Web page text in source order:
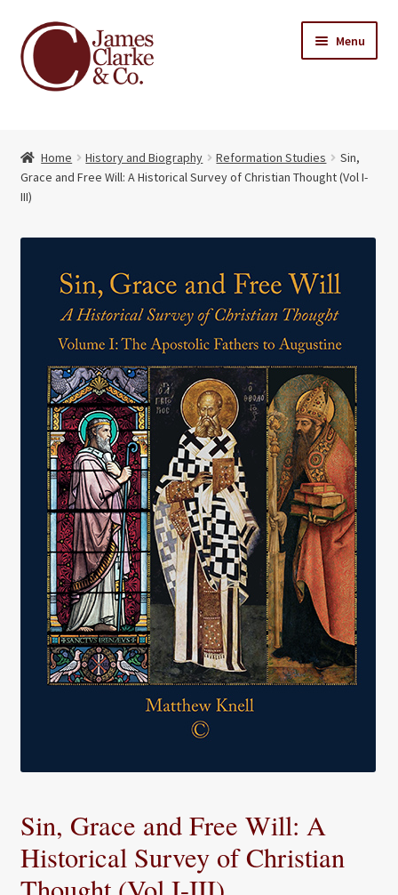
Skip
to
navigation
Skip
to
content
Menu
Books
Expand
My account
Contact
Home History and Biography Reformation Studies
Sin,
Grace and Free Will: A Historical Survey of Christian Thought (Vol I-
III)
Sin, Grace and Free Will: A
Historical Survey of Christian